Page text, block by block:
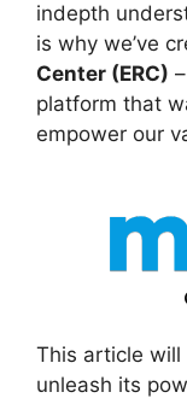
indepth
is why we’ve
Center (ERC)
platform that
empower our
This article will
unleash its